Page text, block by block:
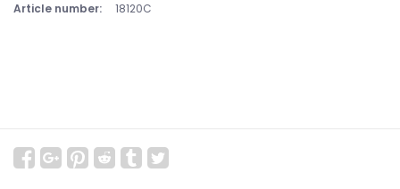
Article number: 18120C